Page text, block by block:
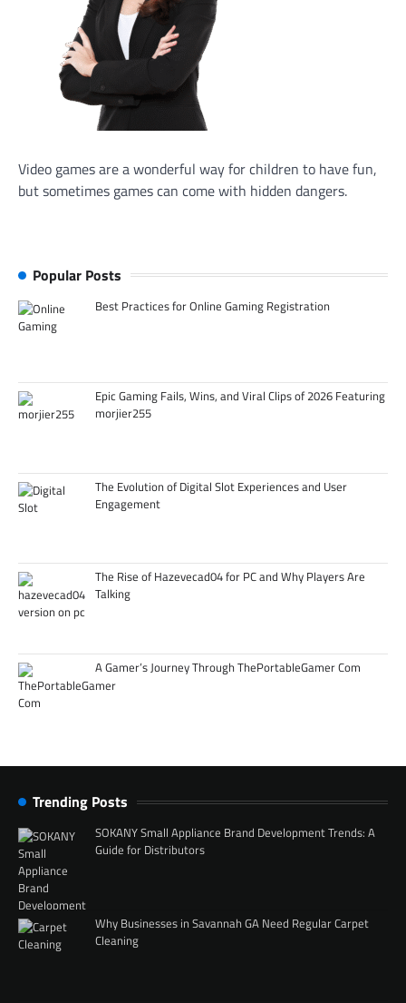
Video games are a wonderful way for children to have fun,
but sometimes games can come with hidden dangers.
Popular Posts
Best Practices for Online Gaming Registration
Epic Gaming Fails, Wins, and Viral Clips of 2026 Featuring
morjier255
The Evolution of Digital Slot Experiences and User
Engagement
The Rise of Hazevecad04 for PC and Why Players Are
Talking
A Gamer’s Journey Through ThePortableGamer Com
Trending Posts
SOKANY Small Appliance Brand Development Trends: A
Guide for Distributors
Why Businesses in Savannah GA Need Regular Carpet
Cleaning